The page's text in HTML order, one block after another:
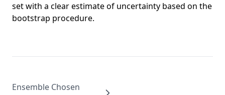
set with a clear estimate of uncertainty based on the
bootstrap procedure.
Ensemble Chosen